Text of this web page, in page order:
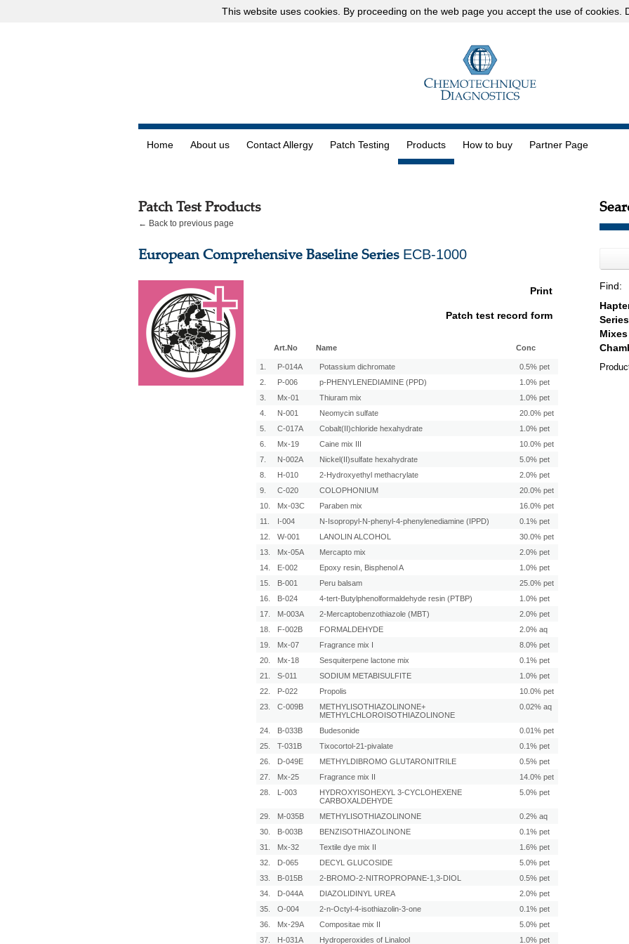
This website uses cookies. By proceeding on the web page you accept the use of cookies.
Home About us Contact Allergy Patch Testing Products How to buy Partner Page
Patch Test Products
← Back to previous page
European Comprehensive Baseline SeriesECB-1000
Print
Patch test record form
Art.No Name Conc
1. P-014A Potassium dichromate
0.5% pet
2.
P-006 p-PHENYLENEDIAMINE (PPD)
1.0% pet
3.
Mx-01 Thiuram mix
1.0% pet
4.
N-001 Neomycin sulfate
20.0% pet
5.
C-017A Cobalt(II)chloride hexahydrate
1.0% pet
6.
Mx-19 Caine mix III
10.0% pet
7.
N-002A Nickel(II)sulfate hexahydrate
5.0% pet
8.
H-010 2-Hydroxyethyl methacrylate
2.0% pet
9.
C-020 COLOPHONIUM
20.0% pet
10.
Mx-03C Paraben mix
16.0% pet
11.
I-004 N-Isopropyl-N-phenyl-4-phenylenediamine (IPPD)
0.1% pet
12.
W-001 LANOLIN ALCOHOL
30.0% pet
13.
Mx-05A Mercapto mix
2.0% pet
14.
E-002 Epoxy resin, Bisphenol A
1.0% pet
15.
B-001 Peru balsam
25.0% pet
16.
B-024 4-tert-Butylphenolformaldehyde resin (PTBP)
1.0% pet
17.
M-003A 2-Mercaptobenzothiazole (MBT)
2.0% pet
18.
F-002B FORMALDEHYDE
2.0% aq
19.
Mx-07 Fragrance mix I
8.0% pet
20.
Mx-18 Sesquiterpene lactone mix
0.1% pet
21.
S-011 SODIUM METABISULFITE
1.0% pet
22.
P-022 Propolis
10.0% pet
23.
C-009B
METHYLISOTHIAZOLINONE+
METHYLCHLOROISOTHIAZOLINONE
0.02% aq
24. B-033B Budesonide
0.01% pet
25.
T-031B Tixocortol-21-pivalate
0.1% pet
26.
D-049E METHYLDIBROMO GLUTARONITRILE
0.5% pet
27.
Mx-25 Fragrance mix II
14.0% pet
28.
L-003
HYDROXYISOHEXYL 3-CYCLOHEXENE
CARBOXALDEHYDE
5.0% pet
29. M-035B METHYLISOTHIAZOLINONE
0.2% aq
30.
B-003B BENZISOTHIAZOLINONE
0.1% pet
31.
Mx-32 Textile dye mix II
1.6% pet
32.
D-065 DECYL GLUCOSIDE
5.0% pet
33.
B-015B 2-BROMO-2-NITROPROPANE-1,3-DIOL
0.5% pet
34.
D-044A DIAZOLIDINYL UREA
2.0% pet
35.
O-004 2-n-Octyl-4-isothiazolin-3-one
0.1% pet
36.
Mx-29A Compositae mix II
5.0% pet
37.
H-031A Hydroperoxides of Linalool 1.0% pet
Find: